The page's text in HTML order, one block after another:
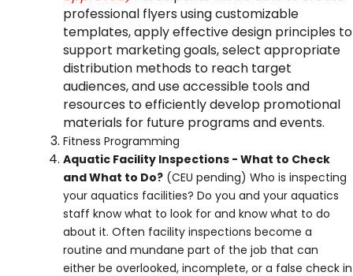
professional flyers using customizable
templates, apply effective design principles to
support marketing goals, select appropriate
distribution methods to reach target
audiences, and use accessible tools and
resources to efficiently develop promotional
materials for future programs and events.
Fitness Programming
Aquatic Facility Inspections - What to Check
and What to Do? (CEU pending) Who is inspecting
your aquatics facilities? Do you and your aquatics
staff know what to look for and know what to do
about it. Often facility inspections become a
routine and mundane part of the job that can
either be overlooked, incomplete, or a false check in